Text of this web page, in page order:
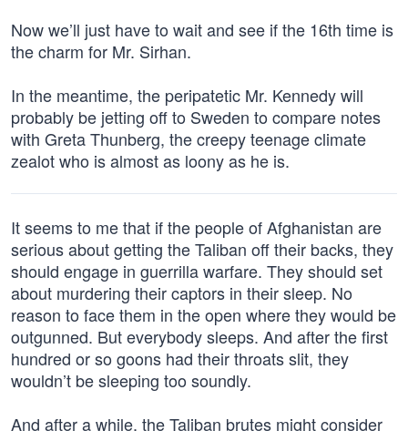
Now we’ll just have to wait and see if the 16th time is
the charm for Mr. Sirhan.
In the meantime, the peripatetic Mr. Kennedy will
probably be jetting off to Sweden to compare notes
with Greta Thunberg, the creepy teenage climate
zealot who is almost as loony as he is.
It seems to me that if the people of Afghanistan are
serious about getting the Taliban off their backs, they
should engage in guerrilla warfare. They should set
about murdering their captors in their sleep. No
reason to face them in the open where they would be
outgunned. But everybody sleeps. And after the first
hundred or so goons had their throats slit, they
wouldn’t be sleeping too soundly.
And after a while, the Taliban brutes might consider